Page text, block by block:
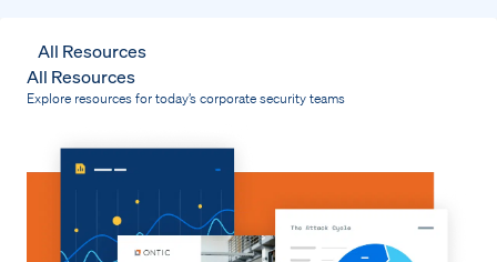
All Resources
All Resources
Explore resources for today’s corporate security teams